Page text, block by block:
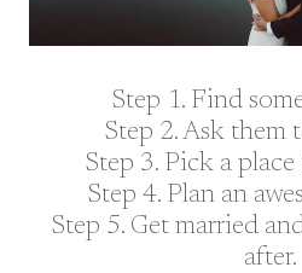
Step 1. Find
Step 2. Ask them
Step 3. Pick a
Step 4. Plan an
Step 5. Get married
after.